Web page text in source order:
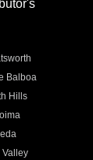
Balboa
Hills
Valley